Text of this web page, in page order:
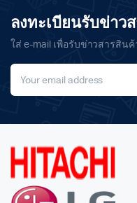
ลงทะเบียนรับข่าว
ใส่ e-mail เพื่อรับข่าวสารสิน